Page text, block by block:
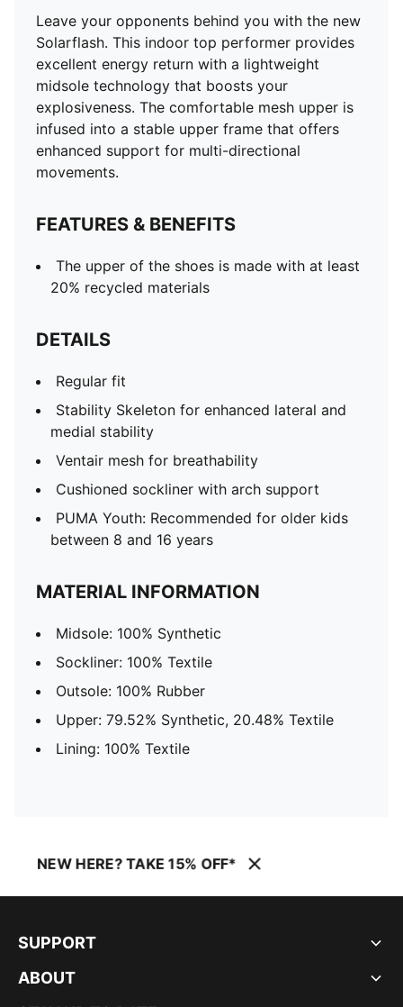
Leave your opponents behind you with the new
Solarflash. This indoor top performer provides
excellent energy return with a lightweight
midsole technology that boosts your
explosiveness. The comfortable mesh upper is
infused into a stable upper frame that offers
enhanced support for multi-directional
movements.
FEATURES & BENEFITS
The upper of the shoes is made with at least
20% recycled materials
DETAILS
Regular fit
Stability Skeleton for enhanced lateral and
medial stability
Ventair mesh for breathability
Cushioned sockliner with arch support
PUMA Youth: Recommended for older kids
between 8 and 16 years
MATERIAL INFORMATION
Midsole: 100% Synthetic
Sockliner: 100% Textile
Outsole: 100% Rubber
Upper: 79.52% Synthetic, 20.48% Textile
Lining: 100% Textile
NEW HERE? TAKE 15% OFF*
SUPPORT
ABOUT